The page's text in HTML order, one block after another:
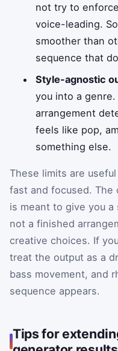
not try to
voice-leading.
smoother than
sequence that
Style-agnostic
you into a
arrangement
feels like pop,
something else.
These limits are
fast and focused. The
is meant to give you
not a finished
creative choices. If
treat the output as a
bass movement, and
sequence appears.
Tips for